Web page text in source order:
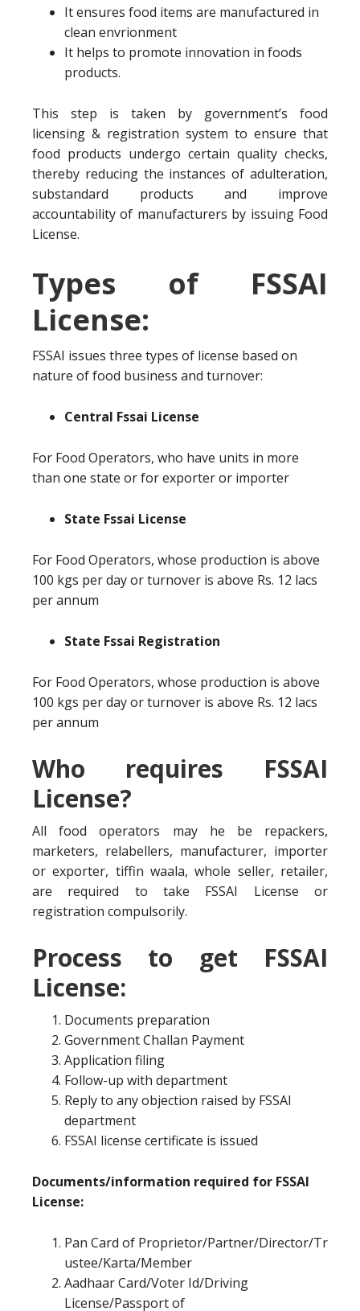
It ensures food items are manufactured in
clean envrionment
It helps to promote innovation in foods
products.
This step is taken by government’s food
licensing & registration system to ensure that
food products undergo certain quality checks,
thereby reducing the instances of adulteration,
substandard products and improve
accountability of manufacturers by issuing Food
License.
Types of FSSAI
License:
FSSAI issues three types of license based on
nature of food business and turnover:
Central Fssai License
For Food Operators, who have units in more
than one state or for exporter or importer
State Fssai License
For Food Operators, whose production is above
100 kgs per day or turnover is above Rs. 12 lacs
per annum
State Fssai Registration
For Food Operators, whose production is above
100 kgs per day or turnover is above Rs. 12 lacs
per annum
Who requires FSSAI
License?
All food operators may he be repackers,
marketers, relabellers, manufacturer, importer
or exporter, tiffin waala, whole seller, retailer,
are required to take FSSAI License or
registration compulsorily.
Process to get FSSAI
License:
Documents preparation
Government Challan Payment
Application filing
Follow-up with department
Reply to any objection raised by FSSAI
department
FSSAI license certificate is issued
Documents/information required for FSSAI
License:
Pan Card of Proprietor/Partner/Director/Tr
ustee/Karta/Member
Aadhaar Card/Voter Id/Driving
License/Passport of